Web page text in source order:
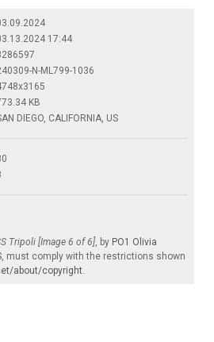
17:44
N-ML799-1036
KB
DIEGO, CALIFORNIA, US
Tripoli [Image 6 of 6], by PO1 Olivia
, must comply with the restrictions shown
about/copyright.